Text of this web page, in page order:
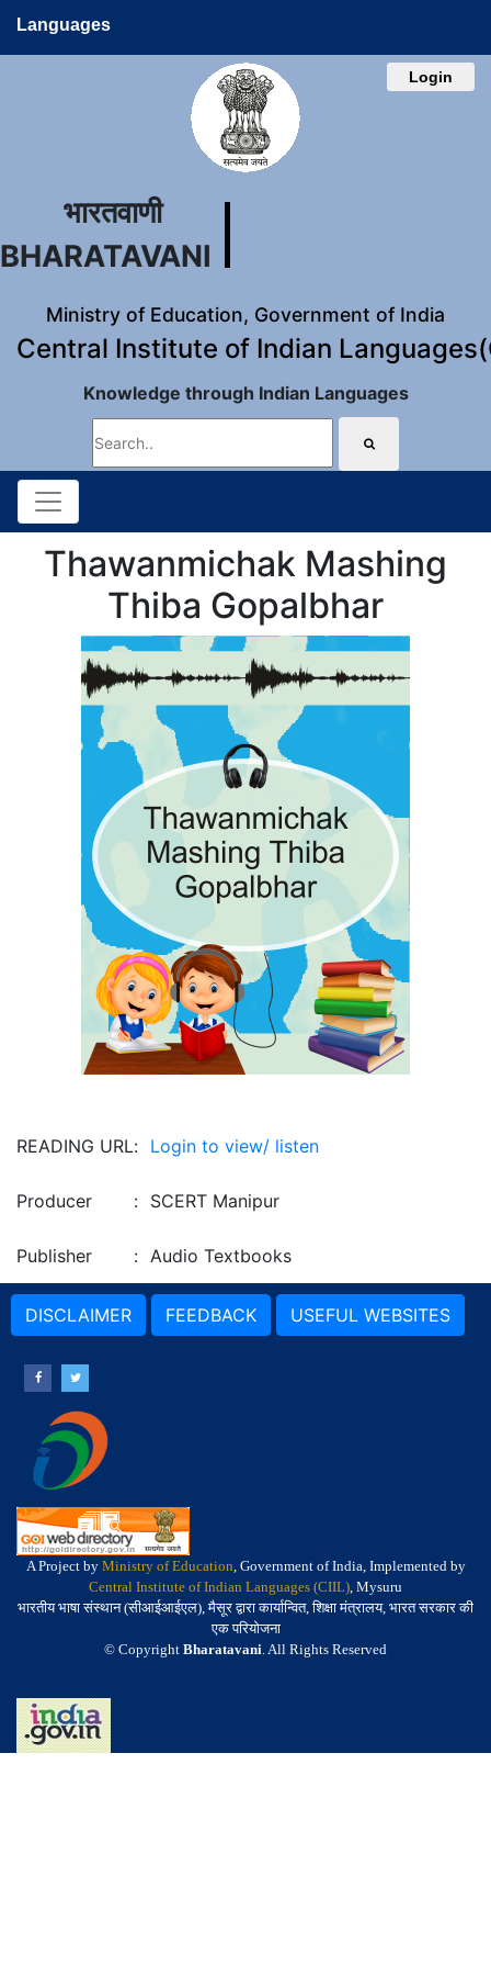
Languages
Login
भारतवाणी
BHARATAVANI
Ministry of Education, Government of India
Central Institute of Indian
Knowledge through Indian Languages
Thawanmichak Mashing
Thiba Gopalbhar
READING URL: Login to view/ listen
Producer : SCERT Manipur
Publisher : Audio Textbooks
DISCLAIMER FEEDBACK USEFUL WEBSITES
A Project by Ministry of Education, Government of India, Implemented by
Central Institute of Indian Languages (CIIL), Mysuru
भारतीय भाषा संस्थान (सीआईआईएल), मैसूर द्वारा कार्यान्वित, शिक्षा मंत्रालय, भारत सरकार की
एक परियोजना
© Copyright Bharatavani. All Rights Reserved